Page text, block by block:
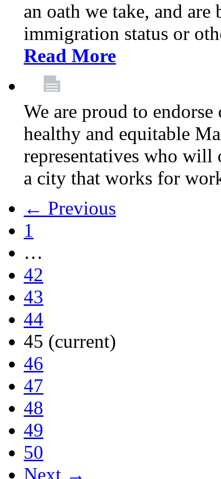
an oath we take, and
immigration status or
Read More
We are proud to
healthy and equitable
representatives who
a city that works for
← Previous
1
…
42
43
44
45 (current)
46
47
48
49
50
Next →